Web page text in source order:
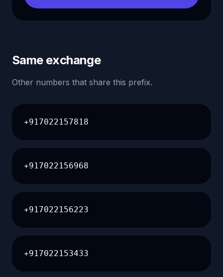
Same exchange
Other numbers that share this prefix.
+917022157818
+917022156968
+917022156223
+917022153433